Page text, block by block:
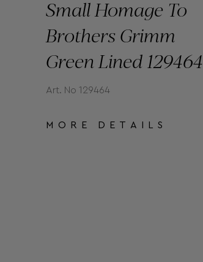
Small Homage To
Brothers Grimm
Green Lined 129464
Art. No 129464
MORE DETAILS